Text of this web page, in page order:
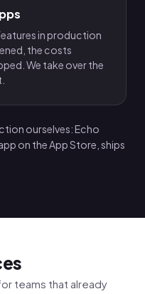
in production
the costs
We take over the
ourselves: Echo
on the App Store, ships
teams that already